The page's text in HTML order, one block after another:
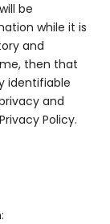
be
while it is
and
then that
identifiable
and
Policy.